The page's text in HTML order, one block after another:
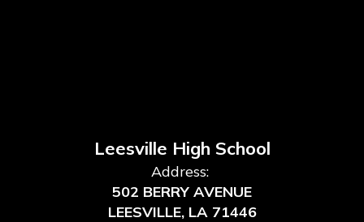
Leesville High School
Address:
502 BERRY AVENUE
LEESVILLE, LA 71446